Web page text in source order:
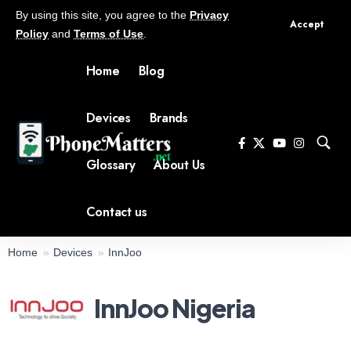
By using this site, you agree to the Privacy
Policy and Terms of Use
Accept
Home Blog
Devices Brands
Glossary About Us
Contact us
Home Devices InnJoo
InnJoo Nigeria